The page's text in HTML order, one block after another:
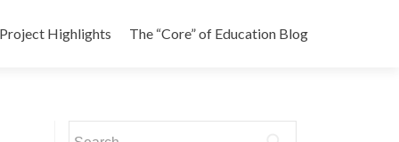
Project Highlights The “Core” of Education Blog